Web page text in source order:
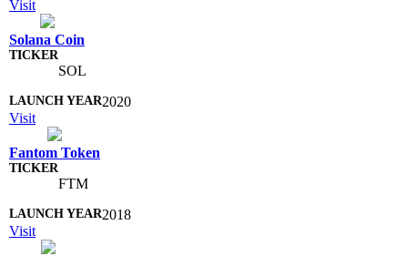
Visit
Solana Coin
SOL
2020
Visit
Fantom Token
FTM
2018
Visit